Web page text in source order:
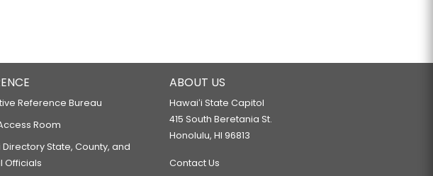
Reference Bureau
Room
Directory State, County, and
Officials
ABOUT US
Hawaiʻi State Capitol
415 South Beretania St.
Honolulu, HI 96813
Contact Us